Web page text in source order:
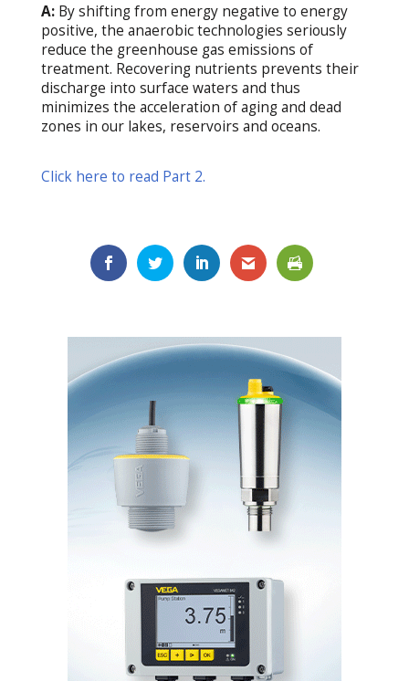
A:By shifting from energy negative to energy
positive, the anaerobic technologies seriously
reduce the greenhouse gas emissions of
treatment. Recovering nutrients prevents their
discharge into surface waters and thus
minimizes the acceleration of aging and dead
zones in our lakes, reservoirs and oceans.
Click here to read Part 2.